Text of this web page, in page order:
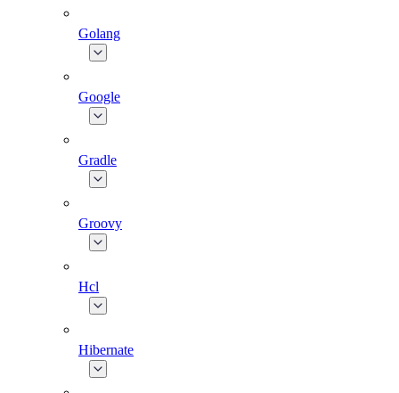
Golang
Google
Gradle
Groovy
Hcl
Hibernate